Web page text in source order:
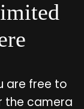
are free to
the camera